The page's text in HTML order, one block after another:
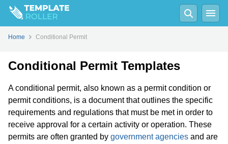
Home Conditional Permit
Conditional Permit Templates
A conditional permit, also known as a permit condition or
permit conditions, is a document that outlines the specific
requirements and regulations that must be met in order to
receive approval for a certain activity or operation. These
permits are often granted by government agencies and are